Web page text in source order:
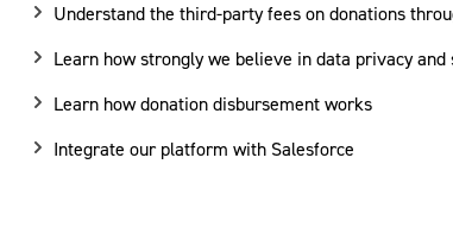
Understand the third-party fees on donations
Learn how strongly we believe in data privacy and
Learn how donation disbursement works
Integrate our platform with Salesforce